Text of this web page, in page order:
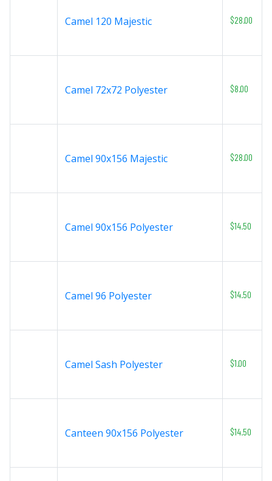
Camel 120 Majestic $28.00
Camel 72x72 Polyester $8.00
Camel 90x156 Majestic $28.00
Camel 90x156 Polyester $14.50
Camel 96 Polyester $14.50
Camel Sash Polyester $1.00
Canteen 90x156 Polyester $14.50